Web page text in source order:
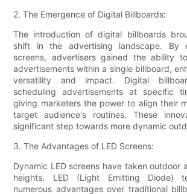
2. The Emergence of Digital Billboards:
The introduction of digital billboards
shift in the advertising landscape. By
screens, advertisers gained the ability
advertisements within a single billboard,
versatility and impact. Digital
scheduling advertisements at specific
giving marketers the power to align their
target audience's routines. These
significant step towards more dynamic
3. The Advantages of LED Screens:
Dynamic LED screens have taken outdoor
heights. LED (Light Emitting Diode)
numerous advantages over traditional